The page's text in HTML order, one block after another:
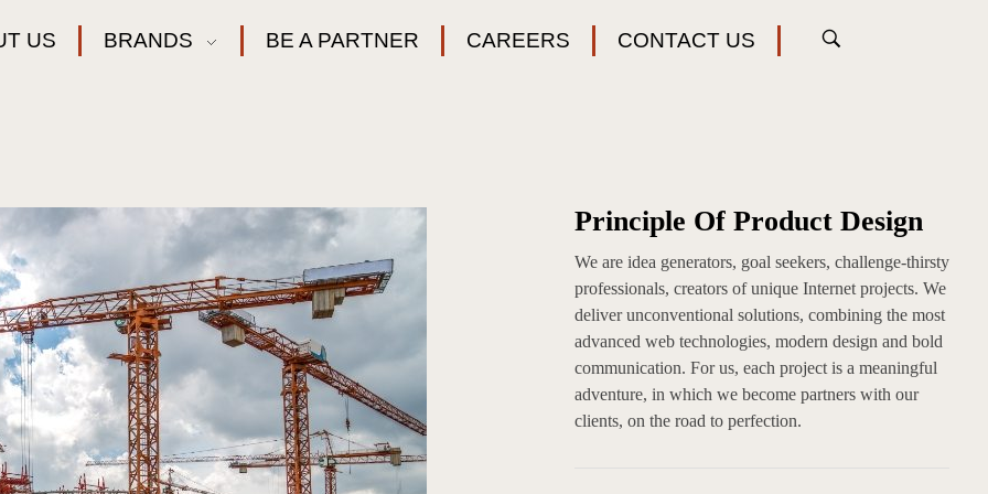
US BRANDS BE A PARTNER CAREERS CONTACT US
Principle Of Product Design
We are idea generators, goal seekers, challenge-thirsty
professionals, creators of unique Internet projects. We
deliver unconventional solutions, combining the most
advanced web technologies, modern design and bold
communication. For us, each project is a meaningful
adventure, in which we become partners with our
clients, on the road to perfection.